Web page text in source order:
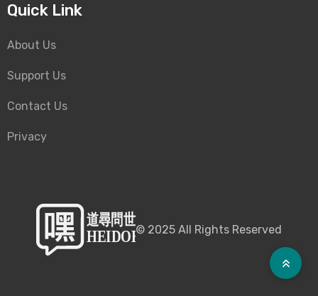
Quick Link
About Us
Support Us
Contact Us
Privacy
© 2025 All Rights Reserved